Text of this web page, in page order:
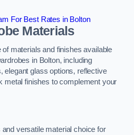
For Best Rates in Bolton
Materials
materials and finishes available
in Bolton, including
elegant glass options, reflective
metal finishes to complement your
versatile material choice for